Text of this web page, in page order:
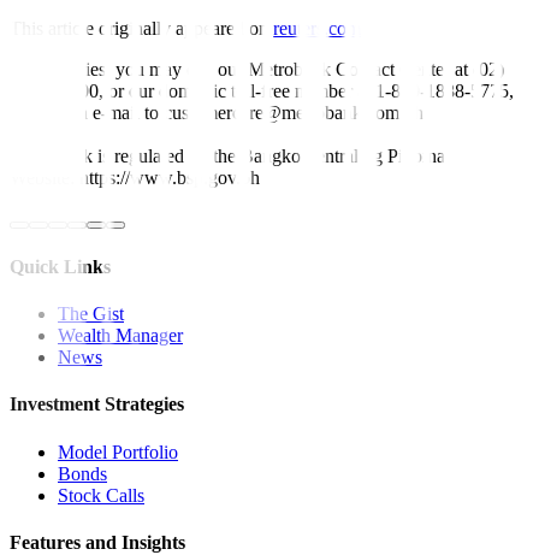
This article originally appeared on reuters.com
For inquiries, you may call our Metrobank Contact Center at (02)
88-700-700, or our domestic toll-free number at 1-800-1888-5775,
or send an e-mail to customercare@metrobank.com.ph
Metrobank is regulated by the Bangko Sentral ng Pilipinas
Website: https://www.bsp.gov.ph
Quick Links
The Gist
Wealth Manager
News
Investment Strategies
Model Portfolio
Bonds
Stock Calls
Features and Insights